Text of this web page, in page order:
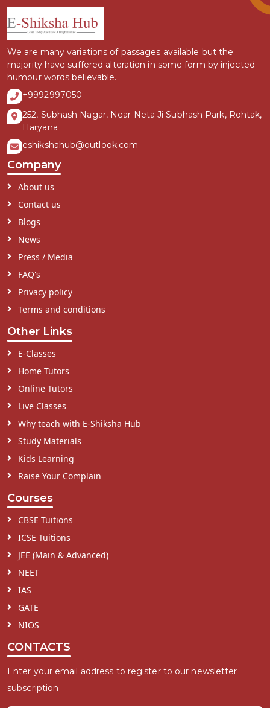
We are many variations of passages available but the
majority have suffered alteration in some form by injected
humour words believable.
+9992997050
252, Subhash Nagar, Near Neta Ji Subhash Park, Rohtak,
Haryana
eshikshahub@outlook.com
Company
About us
Contact us
Blogs
News
Press / Media
FAQ's
Privacy policy
Terms and conditions
Other Links
E-Classes
Home Tutors
Online Tutors
Live Classes
Why teach with E-Shiksha Hub
Study Materials
Kids Learning
Raise Your Complain
Courses
CBSE Tuitions
ICSE Tuitions
JEE (Main & Advanced)
NEET
IAS
GATE
NIOS
CONTACTS
Enter your email address to register to our newsletter
subscription